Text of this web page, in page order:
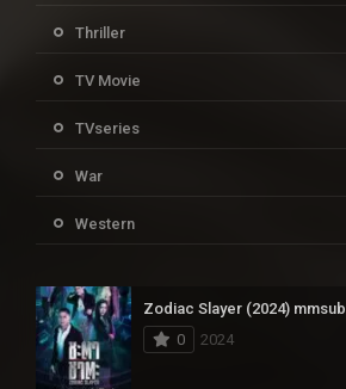
Thriller
TV Movie
TVseries
War
Western
Zodiac Slayer (2024) mmsub
0
2024